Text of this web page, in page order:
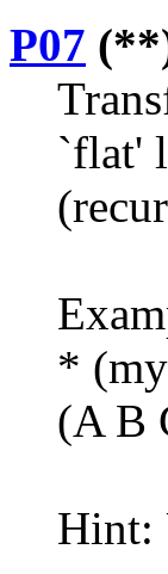
P07
`flat'
*
(A B
Hint: